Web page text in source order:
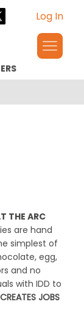
Log In
THE ARC
are hand
simplest of
egg,
and no
with IDD to
JOBS